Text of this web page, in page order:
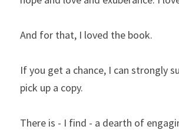
And for that, I loved the book.
If you get a chance, I can strongly
pick up a copy.
There is - I find - a dearth of